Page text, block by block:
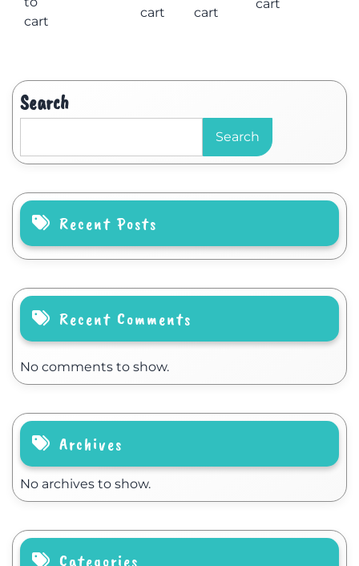
cart
cart
cart
cart
Search
Search
Recent Posts
Recent Comments
No comments to show.
Archives
No archives to show.
Categories